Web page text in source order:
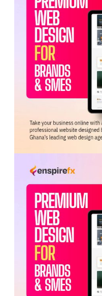
The NLC said the strike
162 and 163 of Act 651.
The Commission has
before it on
hearing on the issues in
KATH
Labour Commission